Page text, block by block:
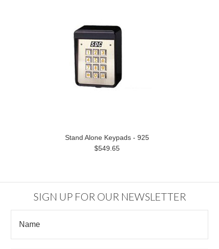
Stand Alone Keypads - 925
$549.65
SIGN UP FOR OUR NEWSLETTER